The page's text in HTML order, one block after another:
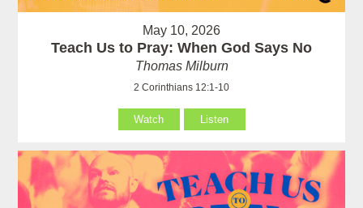
May 10, 2026
Teach Us to Pray: When God Says No
Thomas Milburn
2 Corinthians 12:1-10
Watch Listen